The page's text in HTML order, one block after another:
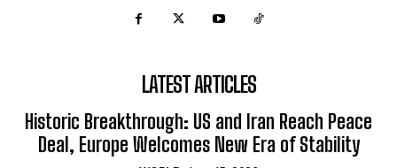
LATEST ARTICLES
Historic Breakthrough: US and Iran Reach Peace
Deal, Europe Welcomes New Era of Stability